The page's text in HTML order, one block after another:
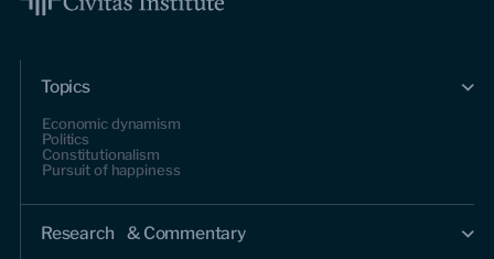
Topics
Economic dynamism
Politics
Constitutionalism
Pursuit of happiness
Research & Commentary